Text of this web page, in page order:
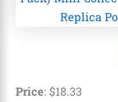
Price: $18.33